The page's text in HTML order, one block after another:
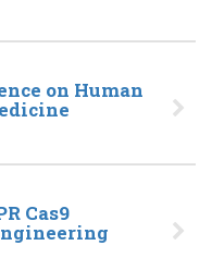
on Human
Cas9